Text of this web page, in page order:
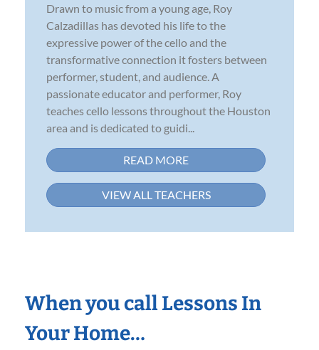
Drawn to music from a young age, Roy
Calzadillas has devoted his life to the
expressive power of the cello and the
transformative connection it fosters between
performer, student, and audience. A
passionate educator and performer, Roy
teaches cello lessons throughout the Houston
area and is dedicated to guidi...
READ MORE
VIEW ALL TEACHERS
When you call Lessons In
Your Home…